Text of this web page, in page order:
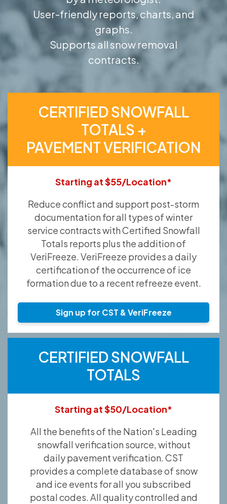
User-friendly reports, charts, and
graphs.
Supports all snow removal
contracts.
CERTIFIED SNOWFALL
TOTALS +
PAVEMENT VERIFICATION
Starting at $55/Location*
Reduce conflict and support post-storm
documentation for all types of winter
service contracts with Certified Snowfall
Totals reports plus the addition of
VeriFreeze. VeriFreeze provides a daily
certification of the occurrence of ice
formation due to a recent refreeze event.
Sign up for CST & VeriFreeze
CERTIFIED SNOWFALL
TOTALS
Starting at $50/Location*
All the benefits of the Nation's Leading
snowfall verification source, without
daily pavement verification. CST
provides a complete database of snow
and ice events for all you subscribed
postal codes. All quality controlled and